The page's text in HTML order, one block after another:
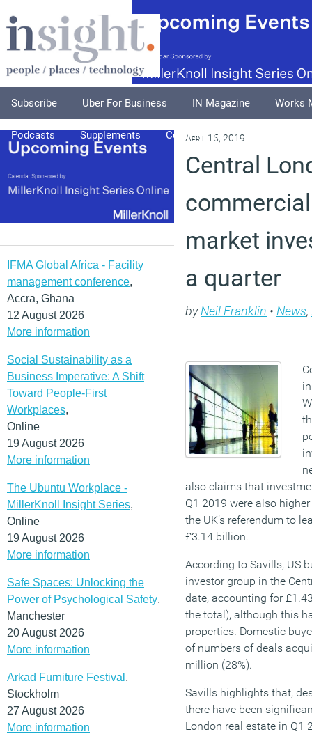
Subscribe Uber For Business IN Magazine Works
Podcasts Supplements Columnists
IFMA Global Africa - Facility
management conference,
Accra, Ghana
12 August 2026
More information
Social Sustainability as a
Business Imperative: A Shift
Toward People-First
Workplaces,
Online
19 August 2026
More information
The Ubuntu Workplace -
MillerKnoll Insight Series,
Online
19 August 2026
More information
Safe Spaces: Unlocking the
Power of Psychological Safety,
Manchester
20 August 2026
More information
Arkad Furniture Festival ,
Stockholm
27 August 2026
More information
April 15, 2019
Central
market
a quarter
byNeil Franklin • News,
also claims that
Q1 2019 were also
the UK’s referendum to
£3.14 billion.
According to Savills, US
investor group in the
date, accounting for
the total), although this
properties. Domestic
of numbers of deals
million (28%).
Savills highlights that,
there have been
London real estate in Q1